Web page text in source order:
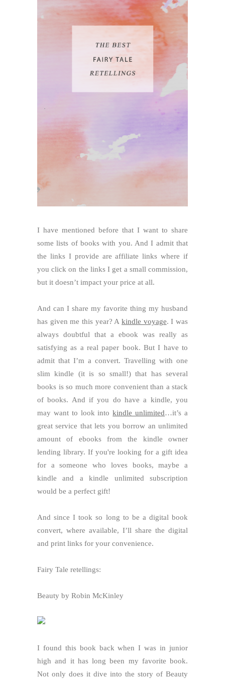
I have mentioned before that I want to share
some lists of books with you. And I admit that
the links I provide are affiliate links where if
you click on the links I get a small commission,
but it doesn’t impact your price at all.
And can I share my favorite thing my husband
has given me this year? A kindle voyage. I was
always doubtful that a ebook was really as
satisfying as a real paper book. But I have to
admit that I’m a convert. Travelling with one
slim kindle (it is so small!) that has several
books is so much more convenient than a stack
of books. And if you do have a kindle, you
may want to look intokindle unlimited…it’s a
great service that lets you borrow an unlimited
amount of ebooks from the kindle owner
lending library. If you're looking for a gift idea
for a someone who loves books, maybe a
kindle and a kindle unlimited subscription
would be a perfect gift!
And since I took so long to be a digital book
convert, where available, I’ll share the digital
and print links for your convenience.
Fairy Tale retellings:
Beauty by Robin McKinley
I found this book back when I was in junior
high and it has long been my favorite book.
Not only does it dive into the story of Beauty